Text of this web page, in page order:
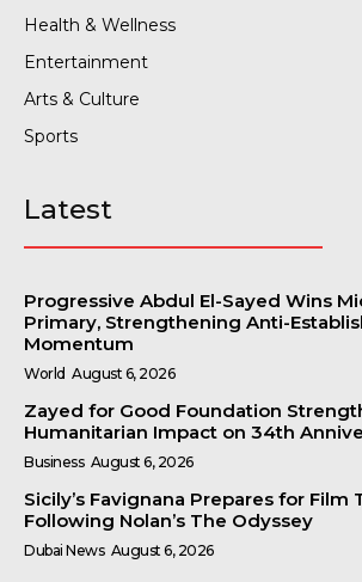
Health & Wellness
Entertainment
Arts & Culture
Sports
Latest
Progressive Abdul El-Sayed Wins
Primary, Strengthening Anti-
Momentum
World August 6, 2026
Zayed for Good Foundation
Humanitarian Impact on 34th
Business August 6, 2026
Sicily’s Favignana Prepares for Film
Following Nolan’s The Odyssey
Dubai News August 6, 2026